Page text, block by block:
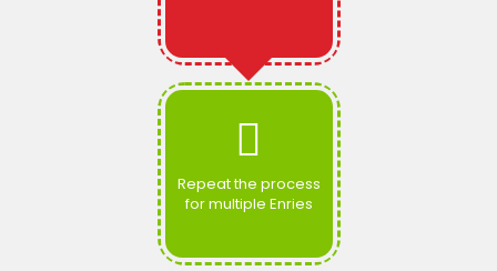
Repeat the process
for multiple Enries